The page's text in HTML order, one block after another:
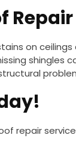
Repair
on ceilings
shingles
repair